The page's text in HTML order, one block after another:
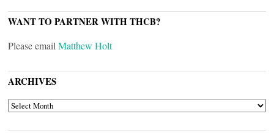
WANT TO PARTNER WITH THCB?
Please email Matthew Holt
ARCHIVES
ARCHIVES